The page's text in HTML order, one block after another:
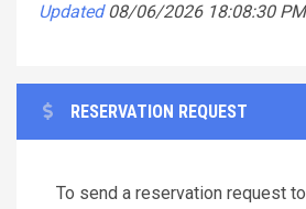
Updated 08/06/2026 18:08:30 PM
RESERVATION REQUEST
To send a reservation request